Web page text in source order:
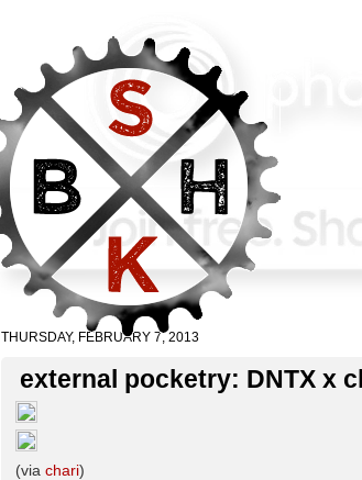
THURSDAY, FEBRUARY 7, 2013
external pocketry: DNTX x
(via chari)